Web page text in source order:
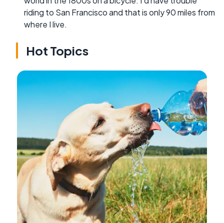
riding to San Francisco and that is only 90 miles from
where I live.
Hot Topics